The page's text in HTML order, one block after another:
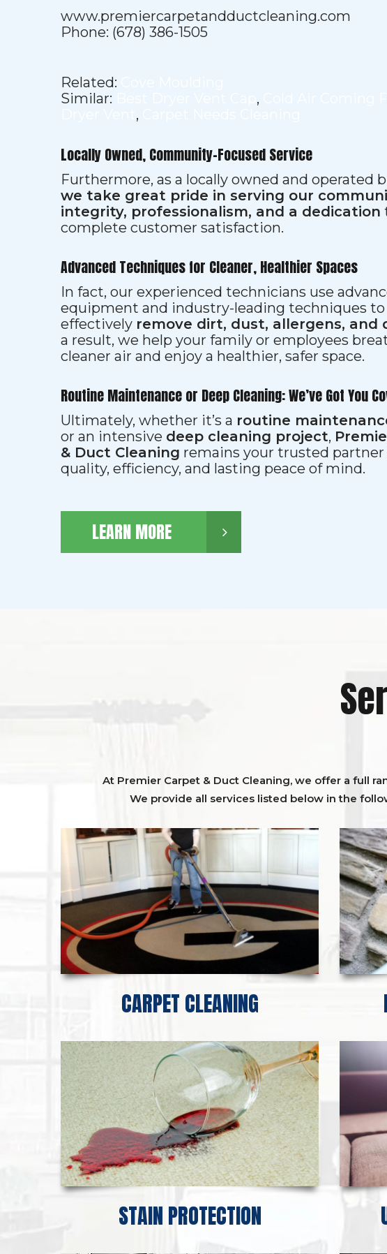
www.premiercarpetandductcleaning.com
Phone: (678) 386-1505
Related:
Similar:
,
,
Locally Owned, Community-Focused Service
Furthermore, as a locally owned and operated
we take great pride in serving our
integrity, professionalism, and a dedication
complete customer satisfaction.
Advanced Techniques for Cleaner, Healthier Spaces
In fact, our experienced technicians use
equipment and industry-leading techniques to
effectively remove dirt, dust, allergens, and
a result, we help your family or employees
cleaner air and enjoy a healthier, safer space.
Routine Maintenance or Deep Cleaning: We’ve Got You
Ultimately, whether it’s a routine
or an intensive deep cleaning project,
& Duct Cleaning remains your trusted partner
quality, efficiency, and lasting peace of mind.
LEARN MORE
At Premier Carpet & Duct Cleaning, we offer a full
We provide all services listed below in the
CARPET CLEANING
STAIN PROTECTION